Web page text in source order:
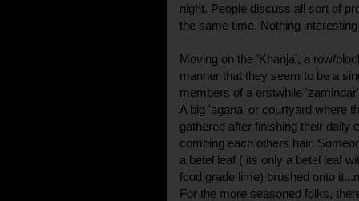
night. People discuss all sort of
the same time. Nothing
Moving on the 'Khanja', a row/
manner that they seem to be a
members of a erstwhile
A big 'agana' or courtyard where
gathered after finishing their daily
combing each others hair.
a betel leaf ( its only a betel leaf
food grade lime) brushed onto
For the more seasoned folks,